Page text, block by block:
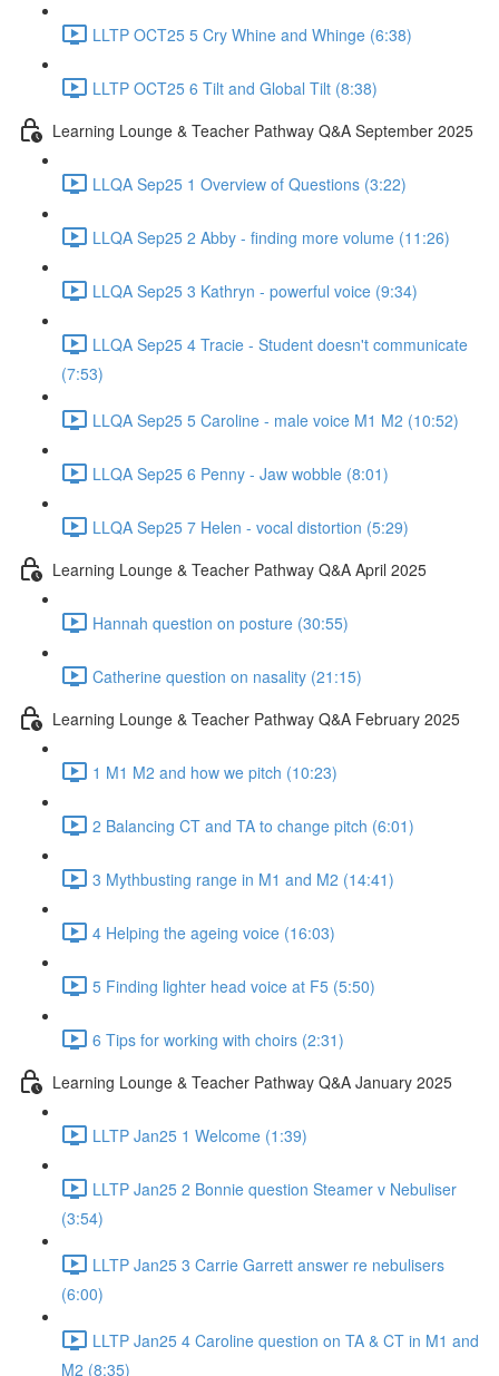
LLTP OCT25 5 Cry Whine and Whinge (6:38)
LLTP OCT25 6 Tilt and Global Tilt (8:38)
Learning Lounge & Teacher Pathway Q&A September 2025
LLQA Sep25 1 Overview of Questions (3:22)
LLQA Sep25 2 Abby - finding more volume (11:26)
LLQA Sep25 3 Kathryn - powerful voice (9:34)
LLQA Sep25 4 Tracie - Student doesn't communicate
(7:53)
LLQA Sep25 5 Caroline - male voice M1 M2 (10:52)
LLQA Sep25 6 Penny - Jaw wobble (8:01)
LLQA Sep25 7 Helen - vocal distortion (5:29)
Learning Lounge & Teacher Pathway Q&A April 2025
Hannah question on posture (30:55)
Catherine question on nasality (21:15)
Learning Lounge & Teacher Pathway Q&A February 2025
1 M1 M2 and how we pitch (10:23)
2 Balancing CT and TA to change pitch (6:01)
3 Mythbusting range in M1 and M2 (14:41)
4 Helping the ageing voice (16:03)
5 Finding lighter head voice at F5 (5:50)
6 Tips for working with choirs (2:31)
Learning Lounge & Teacher Pathway Q&A January 2025
LLTP Jan25 1 Welcome (1:39)
LLTP Jan25 2 Bonnie question Steamer v Nebuliser
(3:54)
LLTP Jan25 3 Carrie Garrett answer re nebulisers
(6:00)
LLTP Jan25 4 Caroline question on TA & CT in M1 and
M2 (8:35)